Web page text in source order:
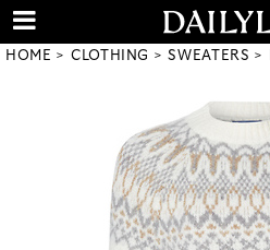
HOME CLOTHING SWEATERS